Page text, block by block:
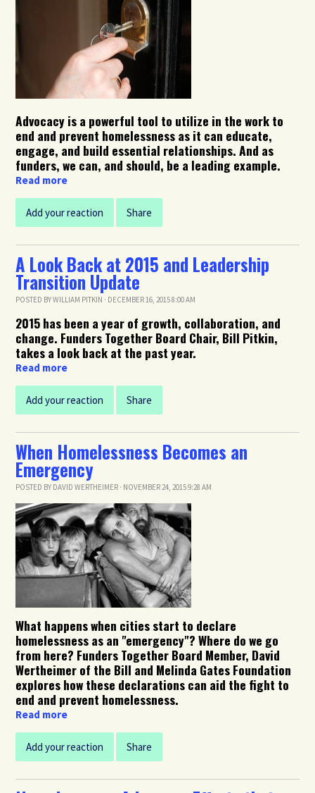
Advocacy is a powerful tool to utilize in the work to
end and prevent homelessness as it can educate,
engage, and build essential relationships. And as
funders, we can, and should, be a leading example.
Read more
Add your reaction Share
A Look Back at 2015 and Leadership
Transition Update
POSTED BYWILLIAM PITKIN · DECEMBER 16, 2015 8:00 AM
2015 has been a year of growth, collaboration, and
change. Funders Together Board Chair, Bill Pitkin,
takes a look back at the past year.
Read more
Add your reaction Share
When Homelessness Becomes an
Emergency
POSTED BY DAVID WERTHEIMER · NOVEMBER 24, 2015 9:28 AM
What happens when cities start to declare
homelessness as an "emergency"? Where do we go
from here? Funders Together Board Member, David
Wertheimer of the Bill and Melinda Gates Foundation
explores how these declarations can aid the fight to
end and prevent homelessness.
Read more
Add your reaction Share